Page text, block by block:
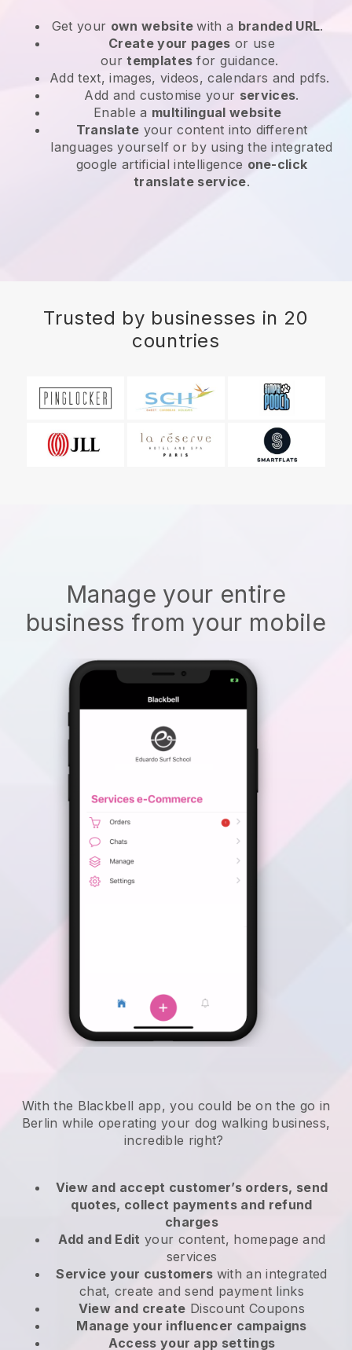
Get your own websitewith a branded URL.
Create your pages or use
ourtemplates for guidance.
Add text, images, videos, calendars and pdfs.
Add and customise your services.
Enable a multilingual website
Translate your content into different
languages yourself or by using the integrated
google artificial intelligence one-click
translate service.
Trusted by businesses in 20
countries
Manage your entire
business from your mobile
With the Blackbell app, you could be on the go in
Berlin while operating your dog walking business,
incredible right?
View and accept customer’s orders, send
quotes, collect payments and refund
charges
Add and Edit your content, homepage and
services
Service your customers with an integrated
chat, create and send payment links
View and create Discount Coupons
Manage your influencer campaigns
Access your app settings